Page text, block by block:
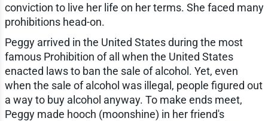
conviction to live her life on her terms. She faced many
prohibitions head-on.
Peggy arrived in the United States during the most
famous Prohibition of all when the United States
enacted laws to ban the sale of alcohol. Yet, even
when the sale of alcohol was illegal, people figured out
a way to buy alcohol anyway. To make ends meet,
Peggy made hooch (moonshine) in her friend's